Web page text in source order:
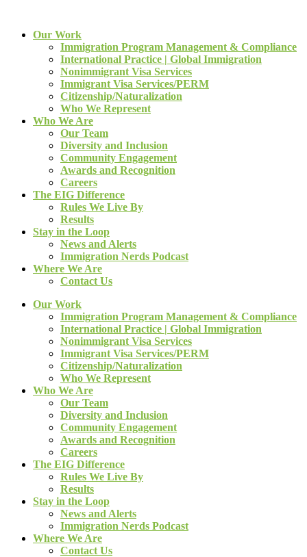
Our Work
Immigration Program Management & Compliance
International Practice | Global Immigration
Nonimmigrant Visa Services
Immigrant Visa Services/PERM
Citizenship/Naturalization
Who We Represent
Who We Are
Our Team
Diversity and Inclusion
Community Engagement
Awards and Recognition
Careers
The EIG Difference
Rules We Live By
Results
Stay in the Loop
News and Alerts
Immigration Nerds Podcast
Where We Are
Contact Us
Our Work
Immigration Program Management & Compliance
International Practice | Global Immigration
Nonimmigrant Visa Services
Immigrant Visa Services/PERM
Citizenship/Naturalization
Who We Represent
Who We Are
Our Team
Diversity and Inclusion
Community Engagement
Awards and Recognition
Careers
The EIG Difference
Rules We Live By
Results
Stay in the Loop
News and Alerts
Immigration Nerds Podcast
Where We Are
Contact Us